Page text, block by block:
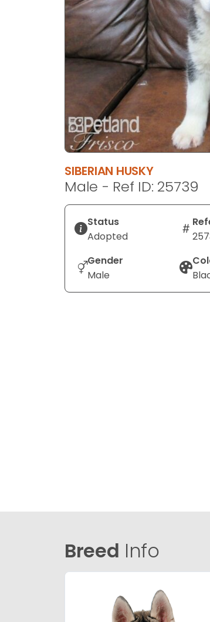
SIBERIAN HUSKY
Male - Ref ID: 25739
Status
Adopted
Gender
Male
Breed Info